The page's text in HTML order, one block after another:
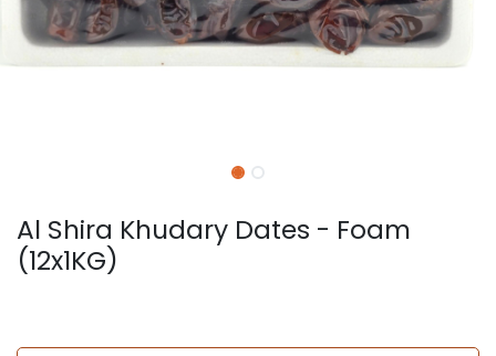
Al Shira Khudary Dates - Foam
(12x1KG)